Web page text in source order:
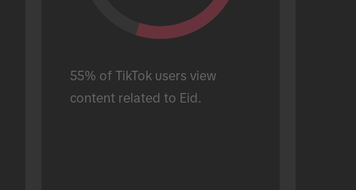
55% of TikTok users view
content related to Eid.